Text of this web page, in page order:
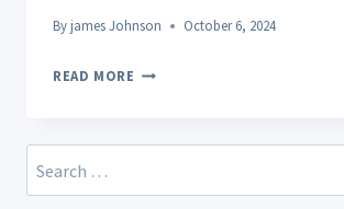
Byjames Johnson October 6, 2024
READ MORE CAN
YOU
Search
for: